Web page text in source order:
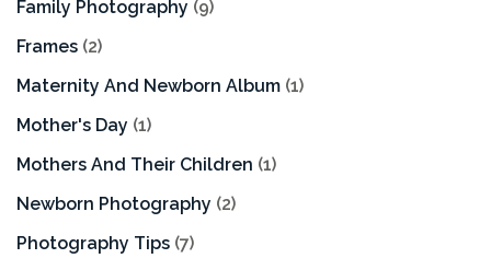
Family Photography (9)
Frames (2)
Maternity And Newborn Album (1)
Mother's Day (1)
Mothers And Their Children (1)
Newborn Photography (2)
Photography Tips (7)